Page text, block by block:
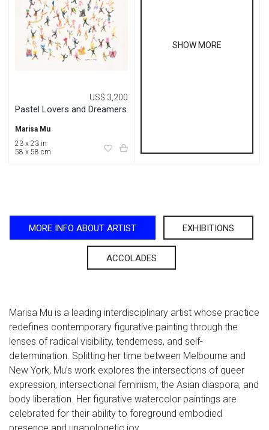
Pastel Lovers and Dreamers
US$ 3,200
Marisa Mu
23 x 23 in
58 x 58 cm
SHOW MORE
MORE INFO ABOUT ARTIST EXHIBITIONS
ACCOLADES
Marisa Mu is a leading interdisciplinary artist whose practice
redefines contemporary figurative painting through the
lenses of radical visibility, tenderness, and self-
determination. Splitting her time between Melbourne and
New York, Mu’s work explores the intersections of queer
expression, intersectional feminism, the Asian diaspora, and
body liberation. Her figurative watercolor paintings are
celebrated for their ability to foreground embodied